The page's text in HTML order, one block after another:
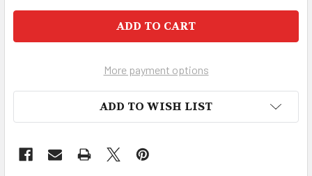
More payment options
ADD TO WISH LIST